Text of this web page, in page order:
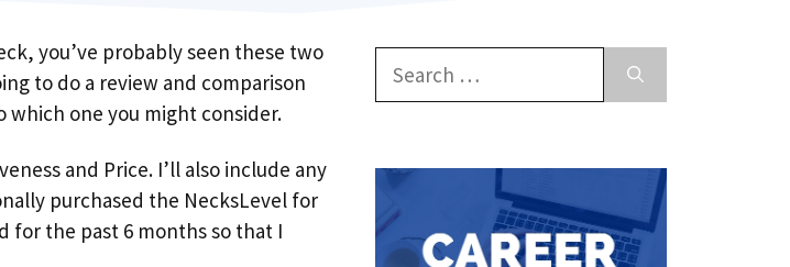
you’ve probably seen these two
to do a review and comparison
which one you might consider.
and Price. I’ll also include any
purchased the NecksLevel for
for the past 6 months so that I
for: